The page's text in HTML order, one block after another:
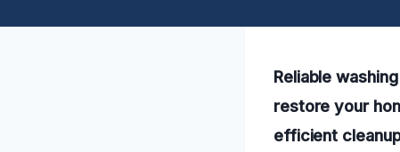
Reliable
restore your
efficient